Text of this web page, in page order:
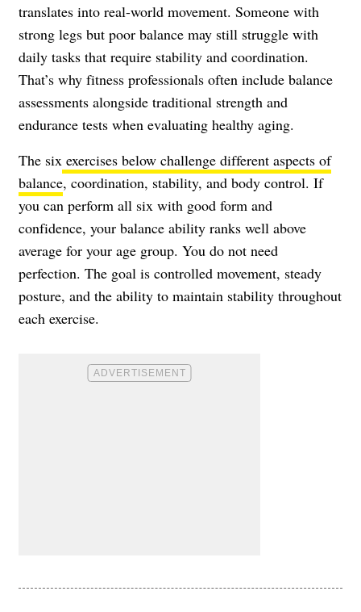
translates into real-world movement. Someone with
strong legs but poor balance may still struggle with
daily tasks that require stability and coordination.
That’s why fitness professionals often include balance
assessments alongside traditional strength and
endurance tests when evaluating healthy aging.
The six exercises below challenge different aspects of
balance, coordination, stability, and body control. If
you can perform all six with good form and
confidence, your balance ability ranks well above
average for your age group. You do not need
perfection. The goal is controlled movement, steady
posture, and the ability to maintain stability throughout
each exercise.